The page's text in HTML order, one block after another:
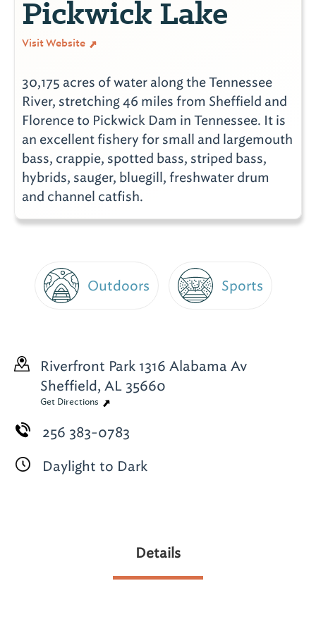
Pickwick Lake
Visit Website
30,175 acres of water along the Tennessee
River, stretching 46 miles from Sheffield and
Florence to Pickwick Dam in Tennessee. It is
an excellent fishery for small and largemouth
bass, crappie, spotted bass, striped bass,
hybrids, sauger, bluegill, freshwater drum
and channel catfish.
Outdoors Sports
Riverfront Park 1316 Alabama Av
Sheffield, AL 35660
Get Directions
256 383-0783
Daylight to Dark
Details